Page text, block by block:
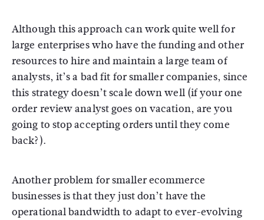
Although this approach can work quite well for
large enterprises who have the funding and other
resources to hire and maintain a large team of
analysts, it’s a bad fit for smaller companies, since
this strategy doesn’t scale down well (if your one
order review analyst goes on vacation, are you
going to stop accepting orders until they come
back?).
Another problem for smaller ecommerce
businesses is that they just don’t have the
operational bandwidth to adapt to ever-evolving